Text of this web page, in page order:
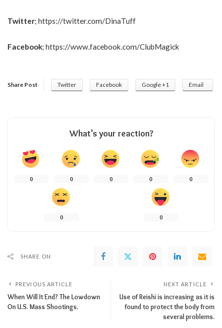
Twitter; https://twitter.com/DinaTuff
Facebook; https://www.facebook.com/ClubMagick
Share Post Twitter Facebook Google +1 Email
What’s your reaction?
0 0 0 0 0
0 0
SHARE ON
PREVIOUS ARTICLE
When Will It End? The Lowdown
On U.S. Mass Shootings.
NEXT ARTICLE
Use of Reishi is increasing as it is
found to protect the body from
several problems.